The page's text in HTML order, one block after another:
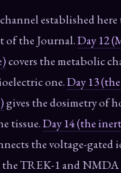
established
of the Journal.Day 12
covers the metabolic
one.Day 13
gives the dosimetry of
tissue.Day 14 (the
the voltage-gated
TREK-1 and NMDA